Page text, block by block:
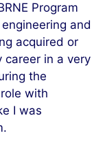
Program
and
acquired or
in a very
the
with
I was